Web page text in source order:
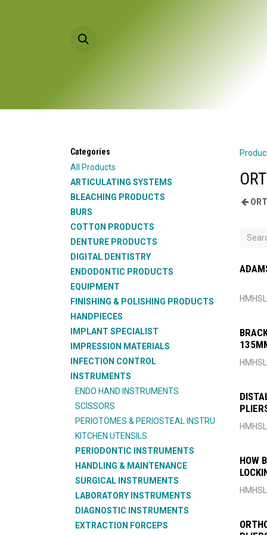
Categories
All Products
ARTICULATING SYSTEMS
BLEACHING PRODUCTS
BURS
COTTON PRODUCTS
DENTURE PRODUCTS
DIGITAL DENTISTRY
ENDODONTIC PRODUCTS
EQUIPMENT
FINISHING & POLISHING PRODUCTS
HANDPIECES
IMPLANT SPECIALIST
IMPRESSION MATERIALS
INFECTION CONTROL
INSTRUMENTS
ENDO HAND INSTRUMENTS
SCISSORS
PERIOTOMES & PERIOSTEAL INSTRU
KITCHEN UTENSILS
PERIODONTIC INSTRUMENTS
HANDLING & MAINTENANCE
SURGICAL INSTRUMENTS
LABORATORY INSTRUMENTS
DIAGNOSTIC INSTRUMENTS
EXTRACTION FORCEPS
HOW